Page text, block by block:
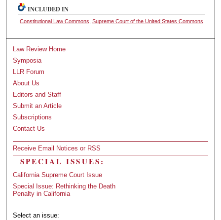
INCLUDED IN
Constitutional Law Commons ,Supreme Court of the United States Commons
Law Review Home
Symposia
LLR Forum
About Us
Editors and Staff
Submit an Article
Subscriptions
Contact Us
Receive Email Notices or RSS
SPECIAL ISSUES:
California Supreme Court Issue
Special Issue: Rethinking the Death
Penalty in California
Select an issue: